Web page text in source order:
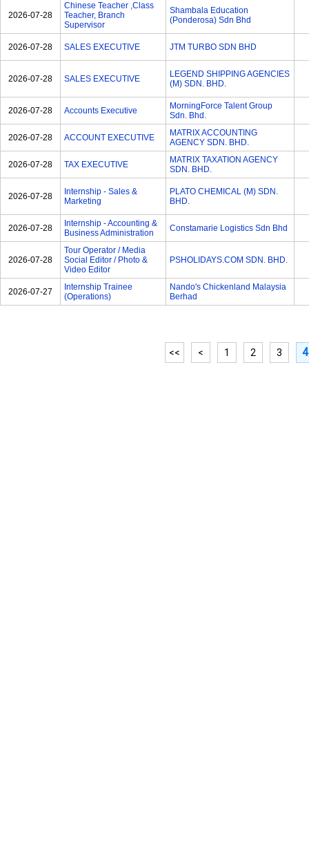
2026-07-28
Chinese Teacher ,Class
Teacher, Branch
Supervisor
Shambala Education
(Ponderosa) Sdn Bhd
2026-07-28 SALES EXECUTIVE JTM TURBO SDN BHD
2026-07-28 SALES EXECUTIVE
LEGEND SHIPPING AGENCIES
(M) SDN. BHD.
2026-07-28 Accounts Executive
MorningForce Talent Group
Sdn. Bhd.
2026-07-28 ACCOUNT EXECUTIVE
MATRIX ACCOUNTING
AGENCY SDN. BHD.
2026-07-28 TAX EXECUTIVE
MATRIX TAXATION AGENCY
SDN. BHD.
2026-07-28
Internship - Sales &
Marketing
PLATO CHEMICAL (M) SDN.
BHD.
2026-07-28
Internship - Accounting &
Business Administration
Constamarie Logistics Sdn Bhd
2026-07-28
Tour Operator / Media
Social Editor / Photo &
Video Editor
PSHOLIDAYS.COM SDN. BHD.
2026-07-27
Internship Trainee
(Operations)
Nando's Chickenland Malaysia
Berhad
<< < 1 2 3 4